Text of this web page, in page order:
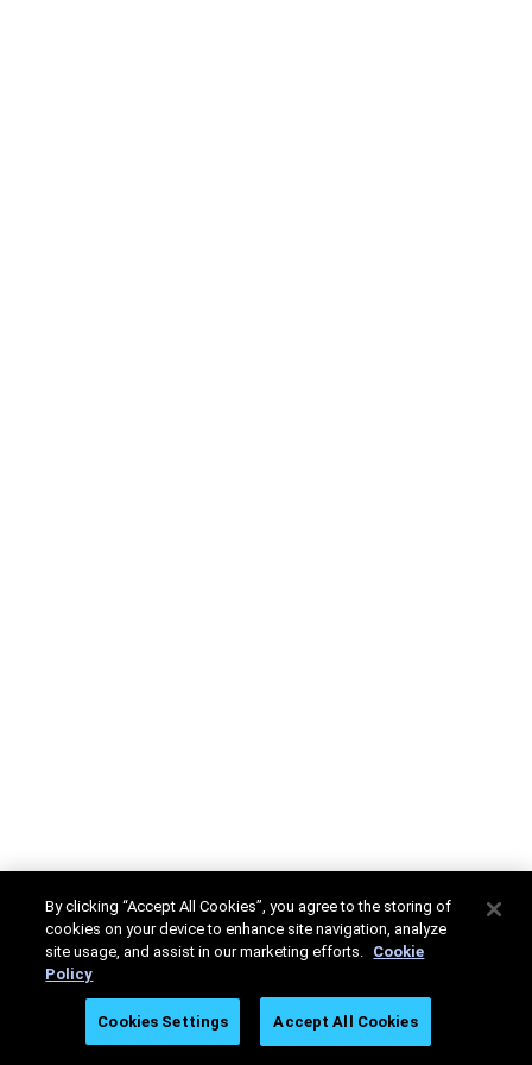
By clicking “Accept All Cookies”, you agree to the storing of
cookies on your device to enhance site navigation, analyze
site usage, and assist in our marketing efforts. Cookie
Policy
Cookies Settings Accept All Cookies